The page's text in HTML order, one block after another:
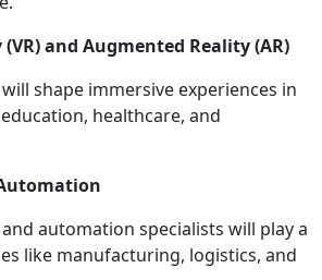
and Augmented Reality (AR)
shape immersive experiences in
healthcare, and
automation specialists will play a
like manufacturing, logistics, and